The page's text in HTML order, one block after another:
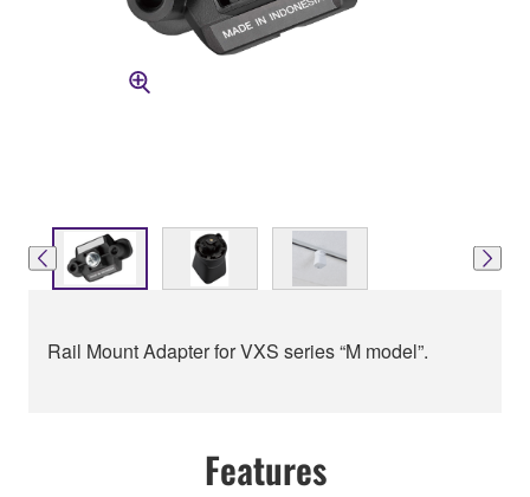
Rail Mount Adapter for VXS series “M model”.
Features